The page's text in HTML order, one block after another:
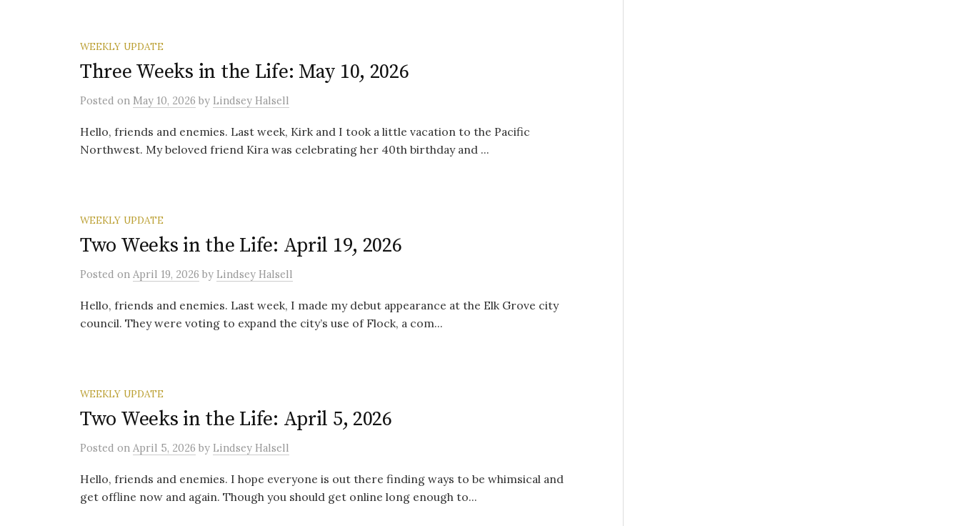
WEEKLY UPDATE
Three Weeks in the Life: May 10, 2026
Posted on May 10, 2026 by Lindsey Halsell
Hello, friends and enemies. Last week, Kirk and I took a little vacation to the Pacific
Northwest. My beloved friend Kira was celebrating her 40th birthday and ...
WEEKLY UPDATE
Two Weeks in the Life: April 19, 2026
Posted on April 19, 2026 by Lindsey Halsell
Hello, friends and enemies. Last week, I made my debut appearance at the Elk Grove city
council. They were voting to expand the city’s use of Flock, a com...
WEEKLY UPDATE
Two Weeks in the Life: April 5, 2026
Posted on April 5, 2026 by Lindsey Halsell
Hello, friends and enemies. I hope everyone is out there finding ways to be whimsical and
get offline now and again. Though you should get online long enough to...